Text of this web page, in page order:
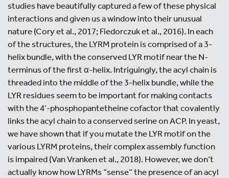
studies have beautifully captured a few of these physical
interactions and given us a window into their unusual
nature (Cory et al., 2017; Fiedorczuk et al., 2016). In each
of the structures, the LYRM protein is comprised of a 3-
helix bundle, with the conserved LYR motif near the N-
terminus of the first α-helix. Intriguingly, the acyl chain is
threaded into the middle of the 3-helix bundle, while the
LYR residues seem to be important for making contacts
with the 4’-phosphopantetheine cofactor that covalently
links the acyl chain to a conserved serine on ACP. In yeast,
we have shown that if you mutate the LYR motif on the
various LYRM proteins, their complex assembly function
is impaired (Van Vranken et al., 2018). However, we don’t
actually know how LYRMs “sense” the presence of an acyl